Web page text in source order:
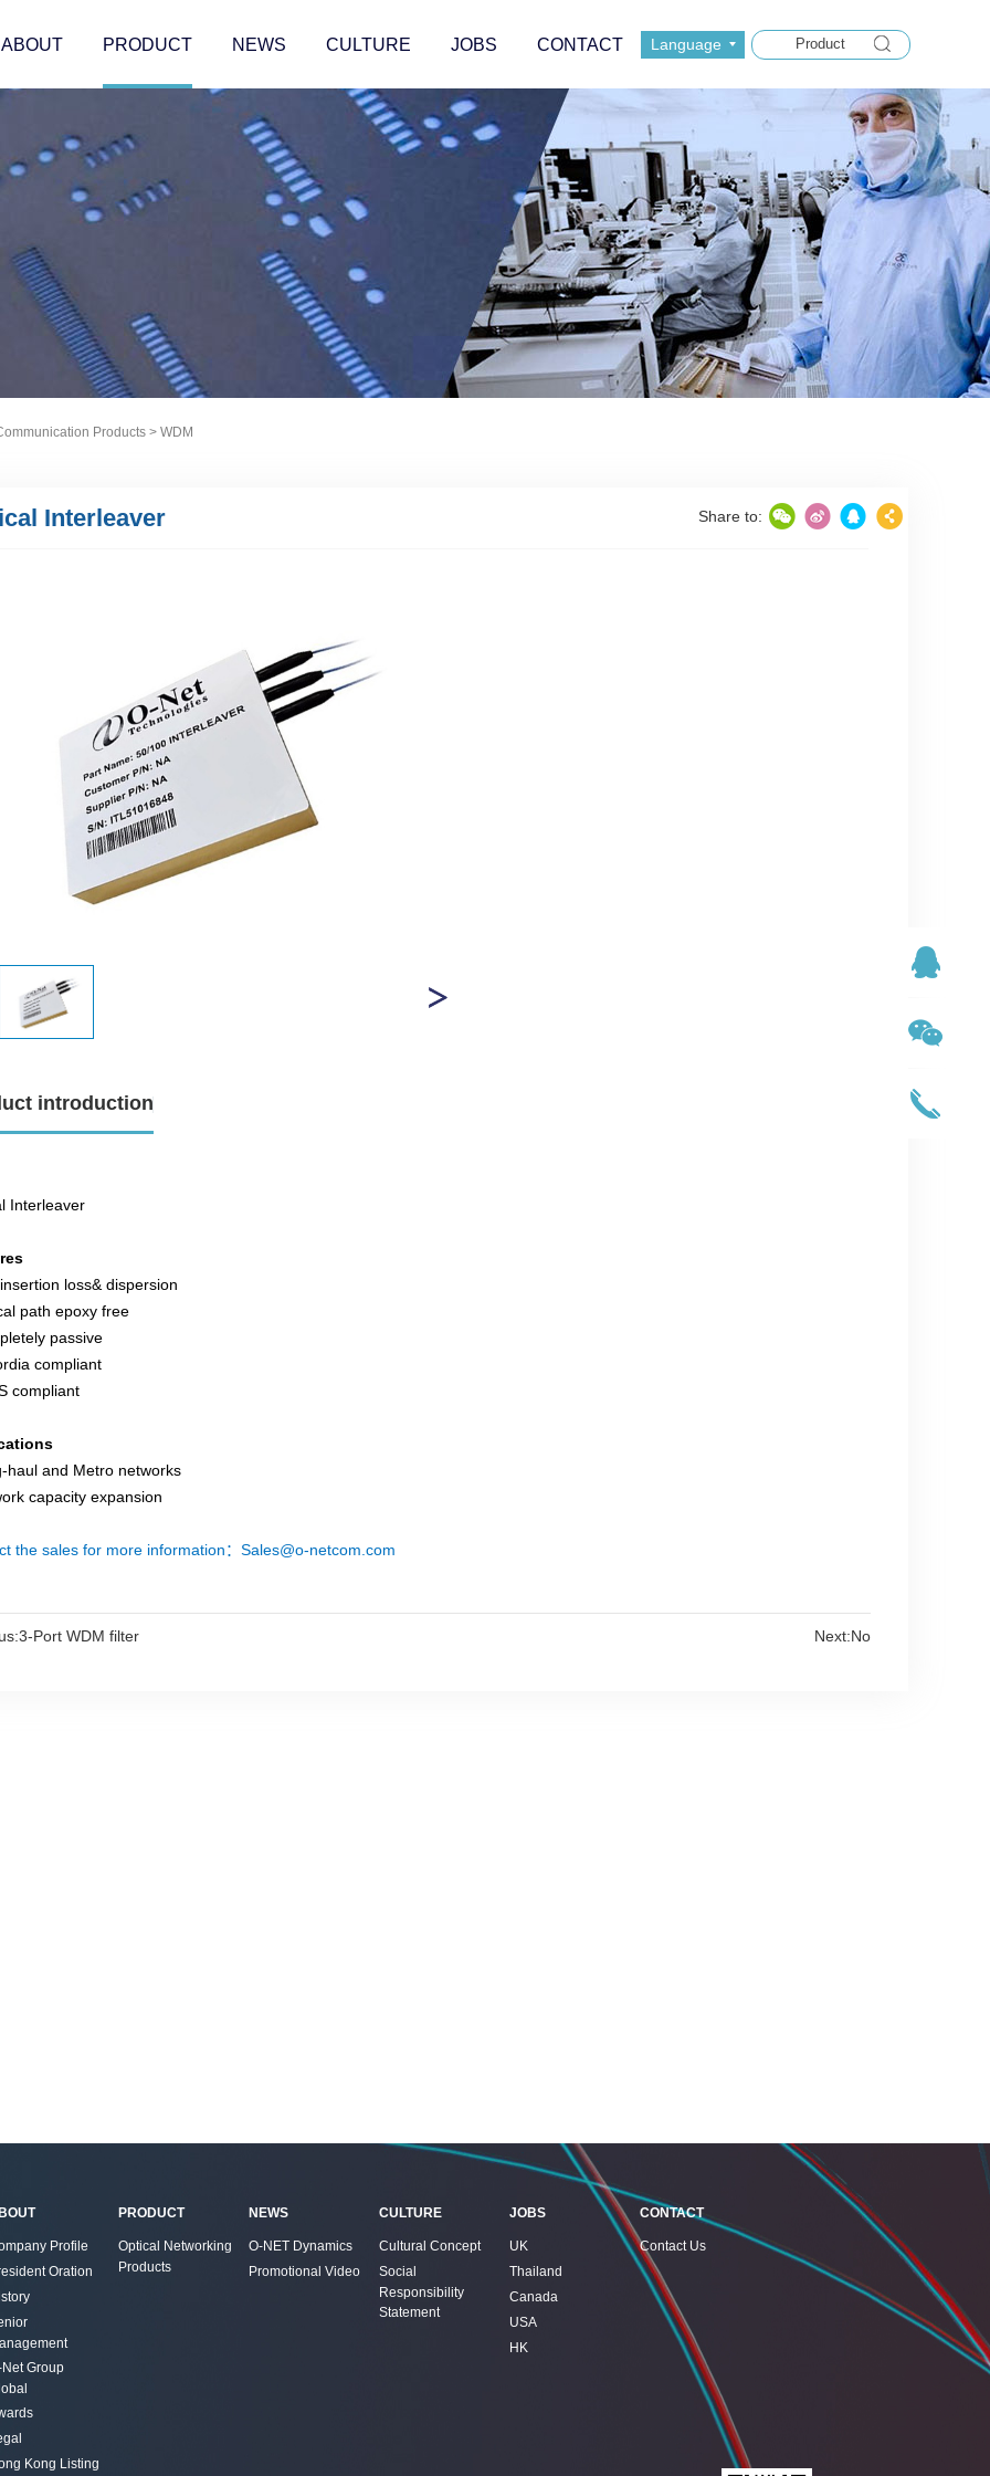
Language
ABOUT PRODUCT NEWS CULTURE JOBS CONTACT
Products > WDM
Interleaver
introduction
Interleaver
loss& dispersion
path epoxy free
passive
compliant
compliant
haul and Metro networks
capacity expansion
the sales for more information：Sales@o-netcom.com
3-Port WDM filter Next:No
Profile
Oration
Net Group
Kong Listing
PRODUCT
Optical Networking
Products
NEWS
O-NET Dynamics
Promotional Video
CULTURE
Cultural Concept
Social
Responsibility
Statement
JOBS
UK
Thailand
Canada
USA
HK
CONTACT
Contact Us